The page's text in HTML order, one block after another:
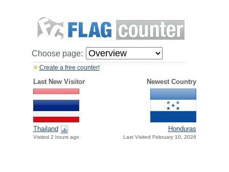
Choose page:
Create a free counter!
Last New Visitor Newest Country
Thailand
Visited 2 hours ago
Honduras
Last Visited February 10, 2026